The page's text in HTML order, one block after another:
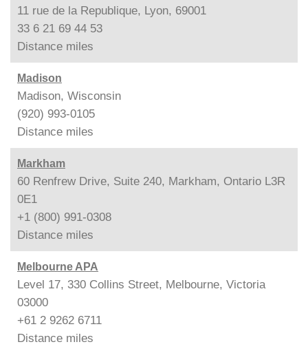
11 rue de la Republique, Lyon, 69001
33 6 21 69 44 53
Distance miles
Madison
Madison, Wisconsin
(920) 993-0105
Distance miles
Markham
60 Renfrew Drive, Suite 240, Markham, Ontario L3R
0E1
+1 (800) 991-0308
Distance miles
Melbourne APA
Level 17, 330 Collins Street, Melbourne, Victoria
03000
+61 2 9262 6711
Distance miles